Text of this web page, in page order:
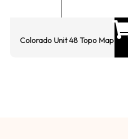
Colorado Unit 48 Topo Map